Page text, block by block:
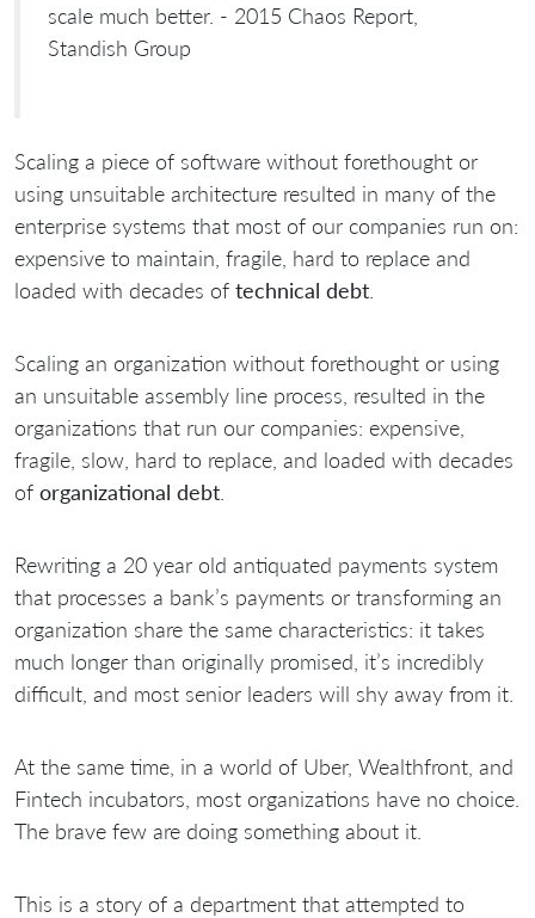
scale much better. - 2015 Chaos Report,
Standish Group
Scaling a piece of software without forethought or
using unsuitable architecture resulted in many of the
enterprise systems that most of our companies run on:
expensive to maintain, fragile, hard to replace and
loaded with decades of technical debt
Scaling an organization without forethought or using
an unsuitable assembly line process, resulted in the
organizations that run our companies: expensive,
fragile, slow, hard to replace, and loaded with decades
of organizational debt
Rewriting a 20 year old antiquated payments system
that processes a bank’s payments or transforming an
organization share the same characteristics: it takes
much longer than originally promised, it’s incredibly
difficult, and most senior leaders will shy away from it.
At the same time, in a world of Uber, Wealthfront, and
Fintech incubators, most organizations have no choice.
The brave few are doing something about it.
This is a story of a department that attempted to